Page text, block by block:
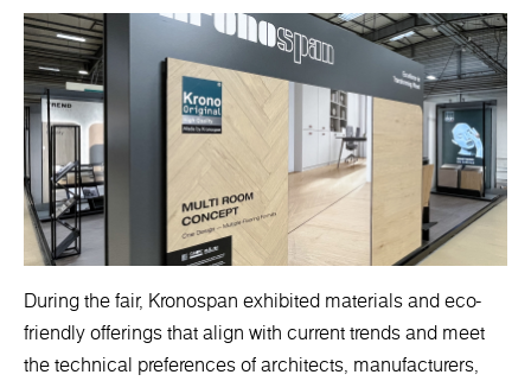
During the fair, Kronospan exhibited materials and eco-
friendly offerings that align with current trends and meet
the technical preferences of architects, manufacturers,